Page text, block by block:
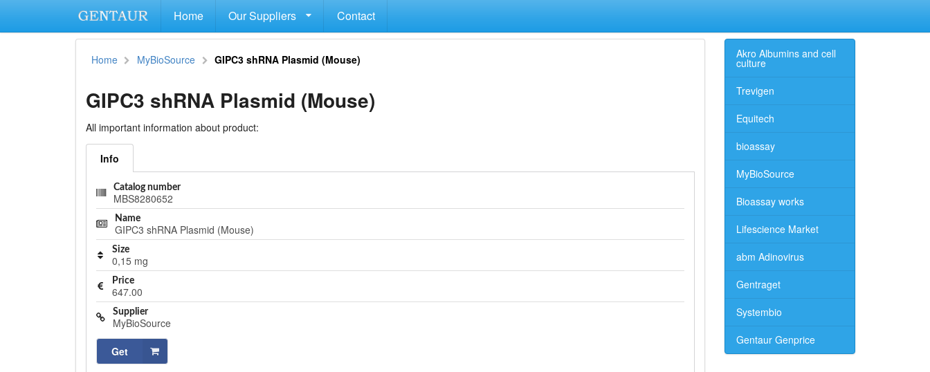
Home Our Suppliers Contact
Home MyBioSource GIPC3 shRNA Plasmid (Mouse)
GIPC3 shRNA Plasmid (Mouse)
All important information about product:
Info
Catalog number
MBS8280652
Name
GIPC3 shRNA Plasmid (Mouse)
Size
0,15 mg
Price
647.00
Supplier
MyBioSource
Get
Akro Albumins and cell
culture
Trevigen
Equitech
bioassay
MyBioSource
Bioassay works
Lifescience Market
abm Adinovirus
Gentraget
Systembio
Gentaur Genprice